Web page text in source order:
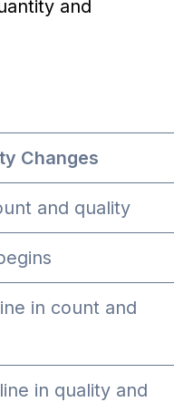
and
Changes
and quality
in count and
in quality and